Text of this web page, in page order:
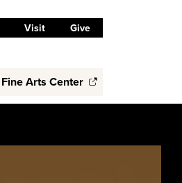
Visit Give
Fine Arts Center